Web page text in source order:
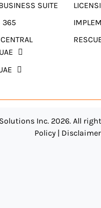
SUITE
365
Inc. 2026. All
Policy| Disclaimer